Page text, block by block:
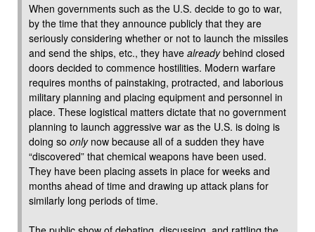
When governments such as the U.S. decide to go to war,
by the time that they announce publicly that they are
seriously considering whether or not to launch the missiles
and send the ships, etc., they have alreadybehind closed
doors decided to commence hostilities. Modern warfare
requires months of painstaking, protracted, and laborious
military planning and placing equipment and personnel in
place. These logistical matters dictate that no government
planning to launch aggressive war as the U.S. is doing is
doing so only now because all of a sudden they have
“discovered” that chemical weapons have been used.
They have been placing assets in place for weeks and
months ahead of time and drawing up attack plans for
similarly long periods of time.